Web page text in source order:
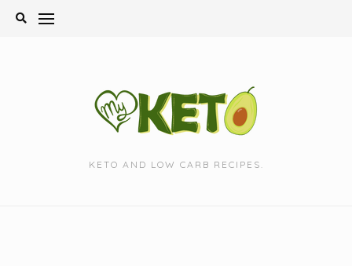
Skip
KETO AND LOW CARB RECIPES.